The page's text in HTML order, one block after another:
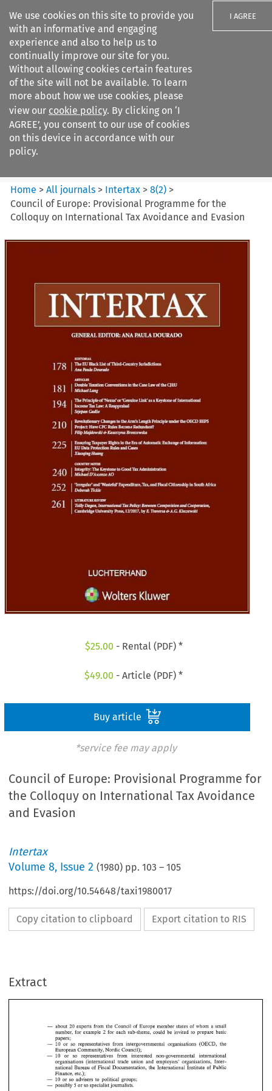
We use cookies on this site to provide you
with an informative and engaging
experience and also to help us to
continually improve our site for you.
Without allowing cookies certain features
of the site will not be available. To learn
more about how we use cookies, please
view our cookie policy. By clicking on ‘I
AGREE’, you consent to our use of cookies
on this device in accordance with our
policy.
I AGREE
Search filters
Intertax
Home >All journals > Intertax >8(2) >
Council of Europe: Provisional Programme for the
Colloquy on International Tax Avoidance and Evasion
$25.00 - Rental (PDF) *
$49.00 - Article (PDF) *
Buy article
*service fee may apply
Council of Europe: Provisional Programme for
the Colloquy on International Tax Avoidance
and Evasion
Intertax
Volume8, Issue 2 (1980) pp.103 –105
https://doi.org/10.54648/taxi1980017
Copy citation to clipboard Export citation to RIS
Extract
- 20 from the Council of Europe member states of a
be invited prepare basic
papers;
- intergovernmental organisations the
European Community, Nordic
- interested non-governmental international
(international trade union
of Fiscal Documentation, the International Institute of
Finance,
etc.);
- 10
- possibly 5 or so specialist journalists.